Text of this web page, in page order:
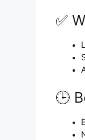
✅
🕒